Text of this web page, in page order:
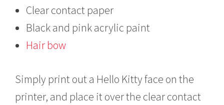
Clear contact paper
Black and pink acrylic paint
Hair bow
Simply print out a Hello Kitty face on the
printer, and place it over the clear contact